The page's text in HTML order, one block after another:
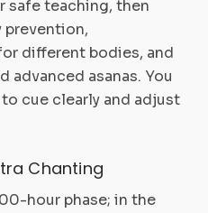
safe teaching, then
prevention,
different bodies, and
advanced asanas. You
cue clearly and adjust
Chanting
hour phase; in the